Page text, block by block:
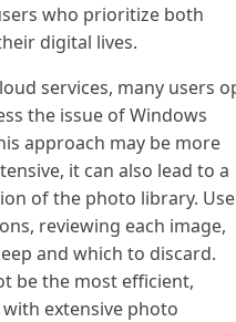
who prioritize both
digital lives.
services, many users
the issue of Windows
approach may be more
it can also lead to a
of the photo library.
reviewing each image,
and which to discard.
be the most efficient,
extensive photo